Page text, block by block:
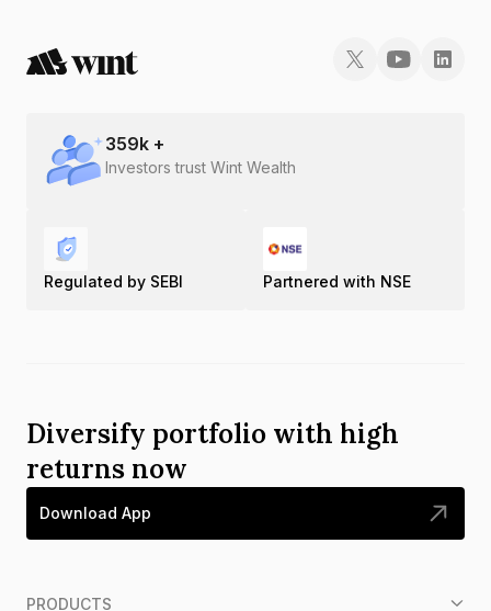
359k +
Investors trust Wint Wealth
Regulated by SEBI Partnered with NSE
Diversify portfolio with high
returns now
Download App
PRODUCTS